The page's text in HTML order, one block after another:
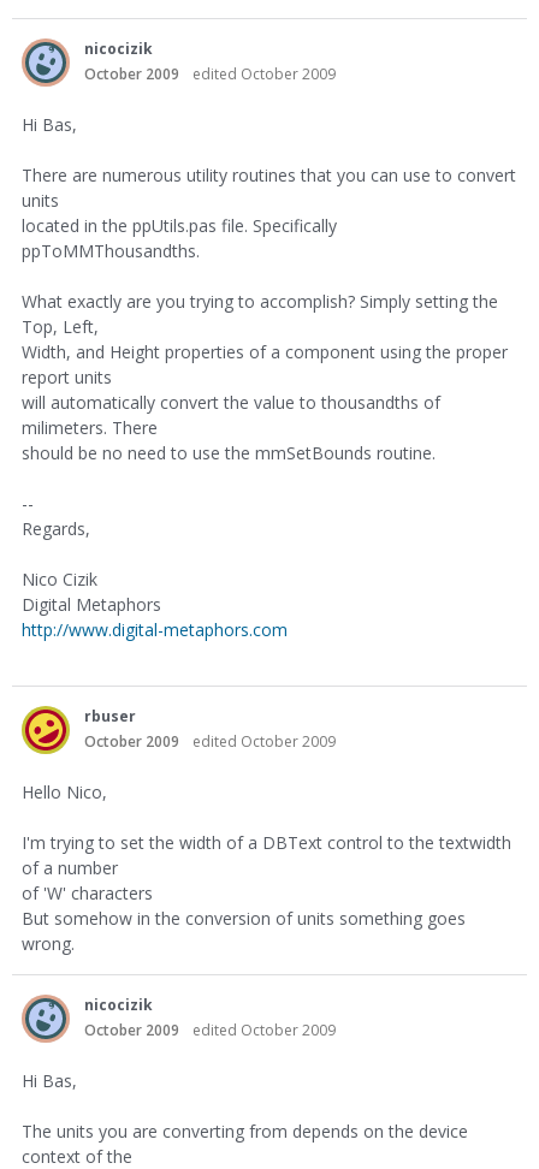
nicocizik
October 2009
edited October 2009
Hi Bas,
There are numerous utility routines that you can use to convert
units
located in the ppUtils.pas file. Specifically
ppToMMThousandths.
What exactly are you trying to accomplish? Simply setting the
Top, Left,
Width, and Height properties of a component using the proper
report units
will automatically convert the value to thousandths of
milimeters. There
should be no need to use the mmSetBounds routine.
--
Regards,
Nico Cizik
Digital Metaphors
http://www.digital-metaphors.com
rbuser
October 2009
edited October 2009
Hello Nico,
I'm trying to set the width of a DBText control to the textwidth
of a number
of 'W' characters
But somehow in the conversion of units something goes
wrong.
nicocizik
October 2009
edited October 2009
Hi Bas,
The units you are converting from depends on the device
context of the